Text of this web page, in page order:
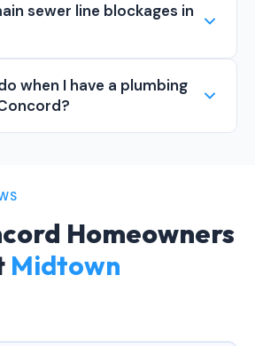
sewer line blockages in
when I have a plumbing
Homeowners
Midtown